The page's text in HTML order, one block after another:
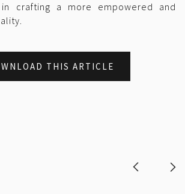
crafting a more empowered and
THIS ARTICLE